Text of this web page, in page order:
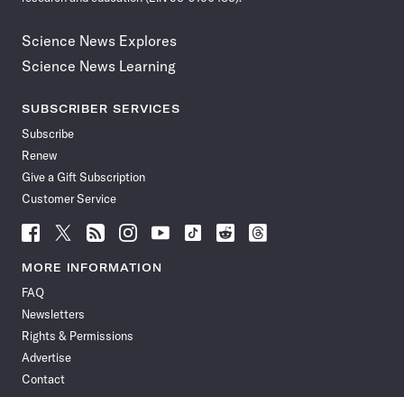
Science News Explores
Science News Learning
SUBSCRIBER SERVICES
Subscribe
Renew
Give a Gift Subscription
Customer Service
Follow
News
Facebook
Follow
News
Follow
News
Follow
News
Follow
News
Follow
Follow
Follow
MORE INFORMATION
FAQ
Newsletters
Rights & Permissions
Advertise
Contact